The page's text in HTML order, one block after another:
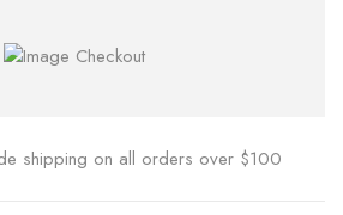
shipping on all orders over $100